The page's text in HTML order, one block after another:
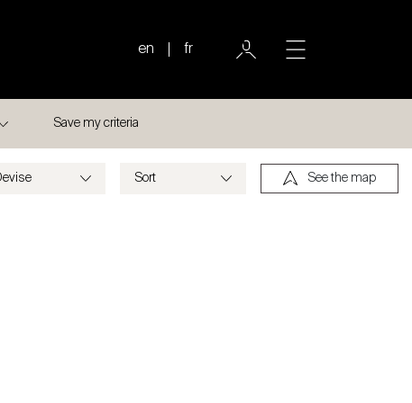
en fr
Save my criteria
See the map